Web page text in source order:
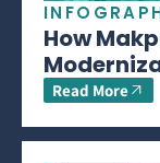
How
Read More